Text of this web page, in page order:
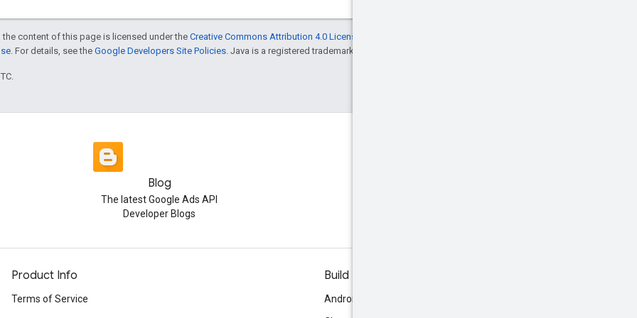
content of this page is licensed under theCreative Commons Attribution 4.0 License
. For details, see the Google Developers Site Policies . Java is a registered trademark of Oracle and/or its affiliates.
Blog
The latest Google Ads API
Developer Blogs
Product Info
Terms of Service
Build
Android